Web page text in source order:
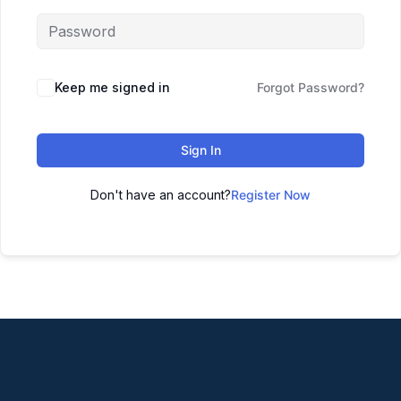
Keep me signed in Forgot Password?
Sign In
Don't have an account?Register Now